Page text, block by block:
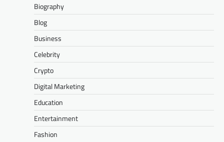
Biography
Blog
Business
Celebrity
Crypto
Digital Marketing
Education
Entertainment
Fashion